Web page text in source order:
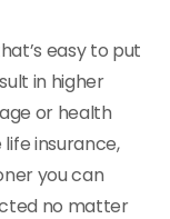
easy to put
in higher
or health
insurance,
you can
no matter